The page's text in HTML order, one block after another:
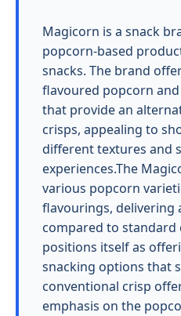
Magicorn is a snack
popcorn-based
snacks. The brand
flavoured popcorn
that provide an
crisps, appealing to
different textures and
experiences.The
various popcorn
flavourings, delivering
compared to standard
positions itself as
snacking options that
conventional crisp
emphasis on the